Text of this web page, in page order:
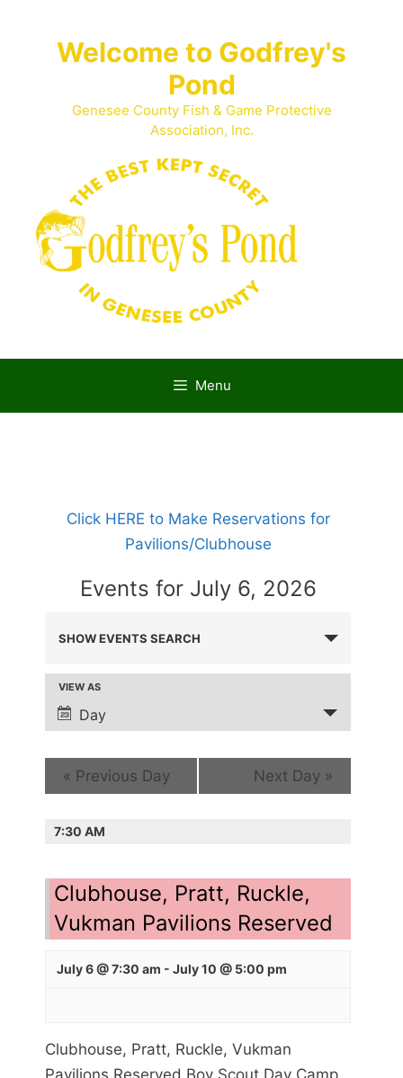
Welcome to Godfrey's
Pond
Genesee County Fish & Game Protective
Association, Inc.
Menu
Click HERE to Make Reservations for
Pavilions/Clubhouse
Events for July 6, 2026
E
T
S
A
C
H
A
I
SHOW EVENTS SEARCH
e
n
V
i
VIEW AS
Day
« Previous Day Next Day »
7:30 AM
Clubhouse, Pratt, Ruckle,
Vukman Pavilions Reserved
July 6 @ 7:30 am - July 10 @ 5:00 pm
Clubhouse, Pratt, Ruckle, Vukman
Pavilions Reserved Boy Scout Day Camp